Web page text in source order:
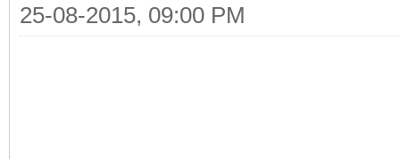
25-08-2015, 09:00 PM